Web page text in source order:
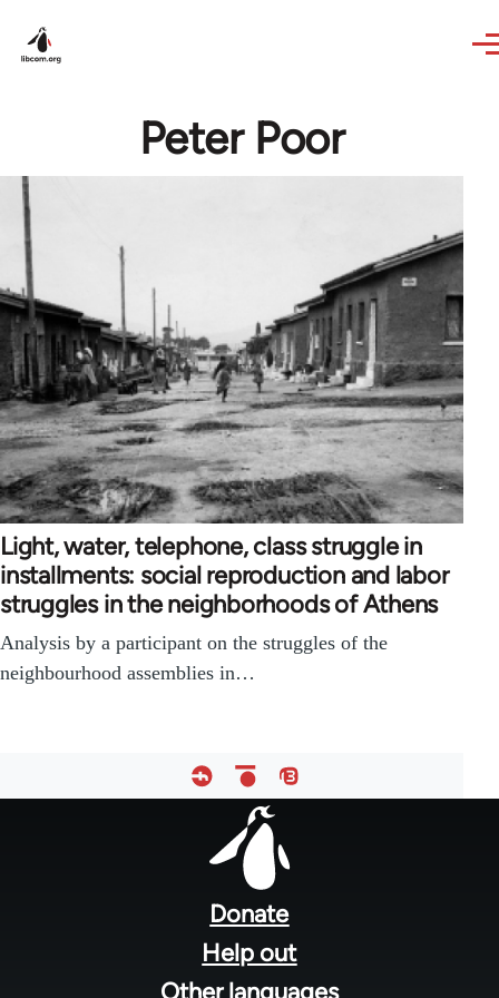
Peter Poor
Light, water, telephone, class struggle in
installments: social reproduction and labor
struggles in the neighborhoods of Athens
Analysis by a participant on the struggles of the
neighbourhood assemblies in…
Donate
Help out
Other languages